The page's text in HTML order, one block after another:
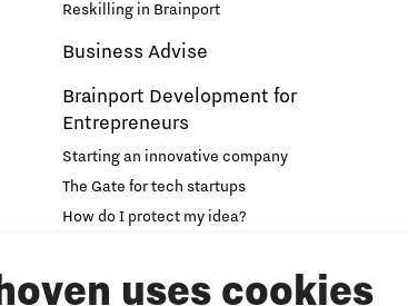
uses cookies
Reskilling in Brainport
Business Advise
Brainport Development for
Entrepreneurs
Starting an innovative company
The Gate for tech startups
How do I protect my idea?
Education